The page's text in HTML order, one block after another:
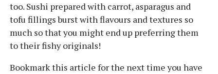
too. Sushi prepared with carrot, asparagus and
tofu fillings burst with flavours and textures so
much so that you might end up preferring them
to their fishy originals!
Bookmark this article for the next time you have